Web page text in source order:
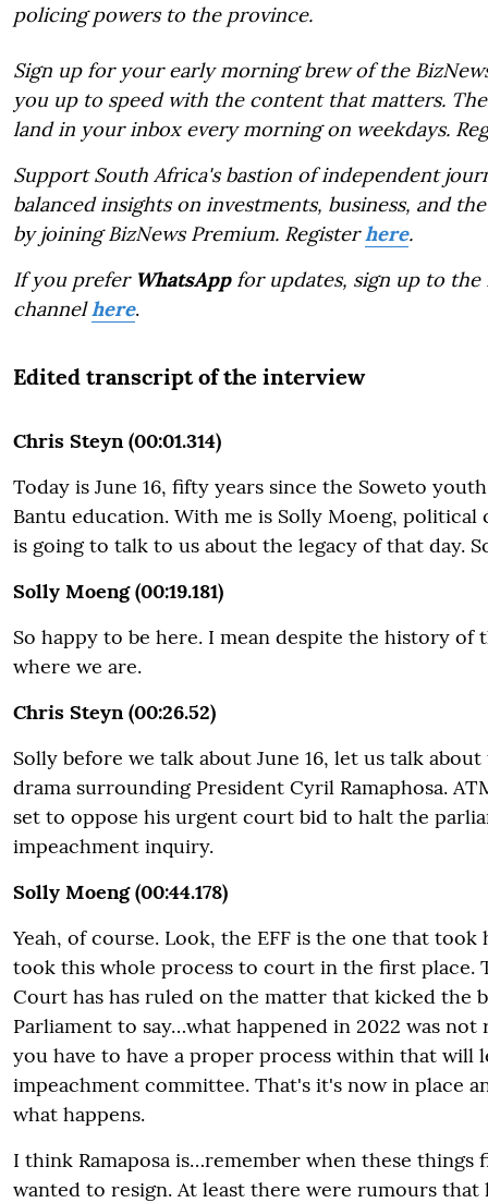
policing powers to the province.
Sign up for your early morning brew of the
you up to speed with the content that matters.
land in your inbox every morning on weekdays.
Support South Africa's bastion of independent
balanced insights on investments, business, and
by joining BizNews Premium. Registerhere.
If you prefer WhatsAppfor updates, sign up to the
channelhere.
Edited transcript of the interview
Chris Steyn (00:01.314)
Today is June 16, fifty years since the Soweto
Bantu education. With me is Solly Moeng, political
is going to talk to us about the legacy of that day.
Solly Moeng (00:19.181)
So happy to be here. I mean despite the history of
where we are.
Chris Steyn (00:26.52)
Solly before we talk about June 16, let us talk
drama surrounding President Cyril Ramaphosa.
set to oppose his urgent court bid to halt the
impeachment inquiry.
Solly Moeng (00:44.178)
Yeah, of course. Look, the EFF is the one that
took this whole process to court in the first place.
Court has has ruled on the matter that kicked the
Parliament to say…what happened in 2022 was
you have to have a proper process within that will
impeachment committee. That's it's now in place
what happens.
I think Ramaposa is…remember when these things
wanted to resign. At least there were rumours that